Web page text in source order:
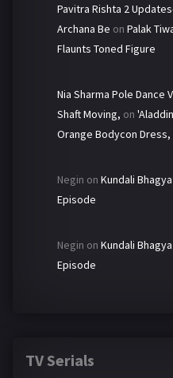
Pavitra Rishta 2
Archana Be on Palak
Flaunts Toned Figure
Nia Sharma Pole Dance
Shaft Moving, on
Orange Bodycon
Negin on Kundali
Episode
Negin on Kundali
Episode
TV Serials